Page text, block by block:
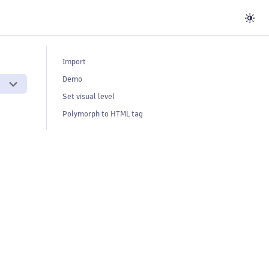
Import
Demo
Set visual level
Polymorph to HTML tag